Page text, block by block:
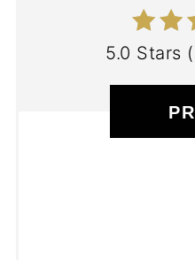
5.0 Stars (